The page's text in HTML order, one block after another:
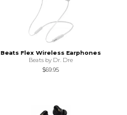
Beats Flex Wireless Earphones
Beats by Dr. Dre
$69.95